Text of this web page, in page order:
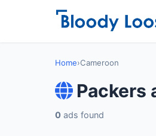
Home›Cameroon
Packers
0 ads found